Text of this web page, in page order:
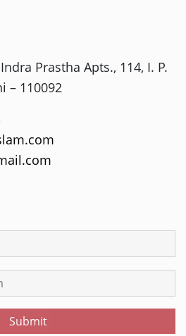
Prastha Apts., 114, I. P.
– 110092
Submit